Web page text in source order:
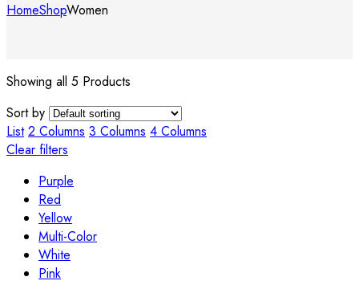
HomeShopWomen
Showing all 5 Products
Sort by
List 2 Columns 3 Columns 4 Columns
Clear filters
Purple
Red
Yellow
Multi-Color
White
Pink